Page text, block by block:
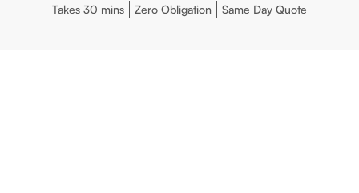
Takes 30 mins Zero Obligation Same Day Quote